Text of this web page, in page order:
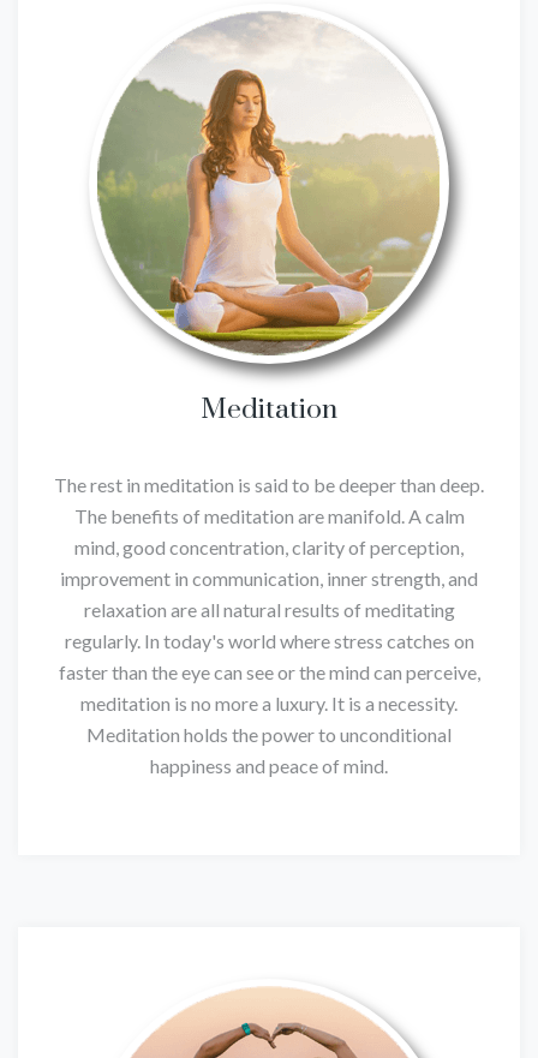
Meditation
The rest in meditation is said to be deeper than deep.
The benefits of meditation are manifold. A calm
mind, good concentration, clarity of perception,
improvement in communication, inner strength, and
relaxation are all natural results of meditating
regularly. In today's world where stress catches on
faster than the eye can see or the mind can perceive,
meditation is no more a luxury. It is a necessity.
Meditation holds the power to unconditional
happiness and peace of mind.